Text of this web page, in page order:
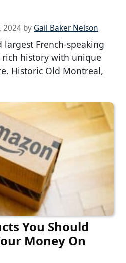
2024 by Gail Baker Nelson
French-speaking
rich history with unique
Historic Old Montreal,
You Should
Money On